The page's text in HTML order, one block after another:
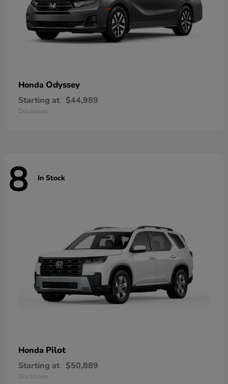
Honda Odyssey
Starting at $44,989
Disclosure
8 In Stock
Honda Pilot
Starting at $50,889
Disclosure